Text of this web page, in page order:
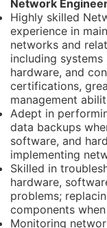
Network
Highly skilled
experience in
networks and
including
hardware, and
certifications,
management
Adept in
data backups
software, and
implementing
Skilled in
hardware,
problems;
components
Monitoring